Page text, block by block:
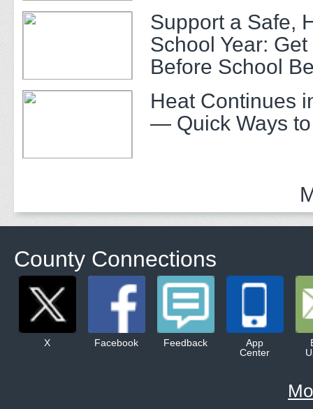
Support a Safe,
School Year:
Before School
Heat Continues
— Quick Ways
County Connections
X Facebook Feedback
App
Center